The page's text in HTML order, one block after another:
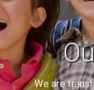
We are